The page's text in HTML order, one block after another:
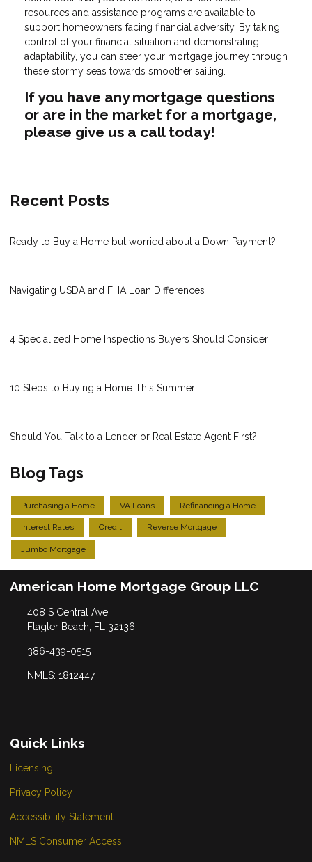
resources and assistance programs are available to
support homeowners facing financial adversity. By taking
control of your financial situation and demonstrating
adaptability, you can steer your mortgage journey through
these stormy seas towards smoother sailing.
If you have any mortgage questions
or are in the market for a mortgage,
please give us a call today!
Recent Posts
Ready to Buy a Home but worried about a Down Payment?
Navigating USDA and FHA Loan Differences
4 Specialized Home Inspections Buyers Should Consider
10 Steps to Buying a Home This Summer
Should You Talk to a Lender or Real Estate Agent First?
Blog Tags
Purchasing a Home VA Loans Refinancing a Home
Interest Rates Credit Reverse Mortgage
Jumbo Mortgage
American Home Mortgage Group LLC
408 S Central Ave
Flagler Beach, FL 32136
386-439-0515
NMLS: 1812447
Quick Links
Licensing
Privacy Policy
Accessibility Statement
NMLS Consumer Access